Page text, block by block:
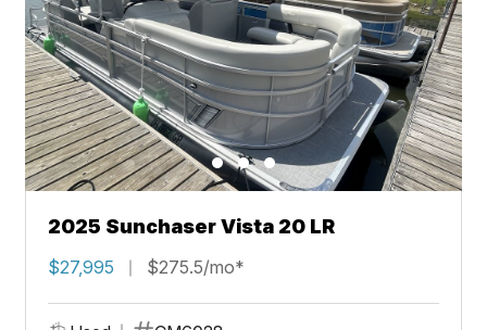
2025 Sunchaser Vista 20 LR
$27,995 $275.5/mo*